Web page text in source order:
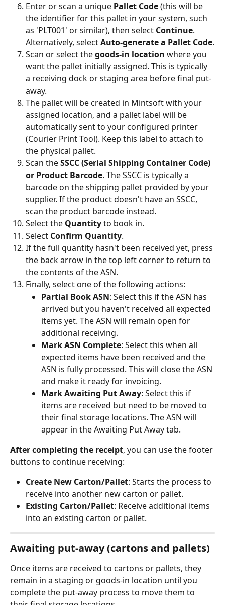
Enter or scan a unique Pallet Code (this will be
the identifier for this pallet in your system, such
as 'PLT001' or similar), then select Continue.
Alternatively, select Auto-generate a Pallet Code.
Scan or select the goods-in location where you
want the pallet initially assigned. This is typically
a receiving dock or staging area before final put-
away.
The pallet will be created in Mintsoft with your
assigned location, and a pallet label will be
automatically sent to your configured printer
(Courier Print Tool). Keep this label to attach to
the physical pallet.
Scan the SSCC (Serial Shipping Container Code)
or Product Barcode. The SSCC is typically a
barcode on the shipping pallet provided by your
supplier. If the product doesn't have an SSCC,
scan the product barcode instead.
Select the Quantity to book in.
Select Confirm Quantity.
If the full quantity hasn't been received yet, press
the back arrow in the top left corner to return to
the contents of the ASN.
Finally, select one of the following actions:
Partial Book ASN: Select this if the ASN has
arrived but you haven't received all expected
items yet. The ASN will remain open for
additional receiving.
Mark ASN Complete: Select this when all
expected items have been received and the
ASN is fully processed. This will close the ASN
and make it ready for invoicing.
Mark Awaiting Put Away: Select this if
items are received but need to be moved to
their final storage locations. The ASN will
appear in the Awaiting Put Away tab.
After completing the receipt, you can use the footer
buttons to continue receiving:
Create New Carton/Pallet: Starts the process to
receive into another new carton or pallet.
Existing Carton/Pallet: Receive additional items
into an existing carton or pallet.
Awaiting put-away (cartons and pallets)
Once items are received to cartons or pallets, they
remain in a staging or goods-in location until you
complete the put-away process to move them to